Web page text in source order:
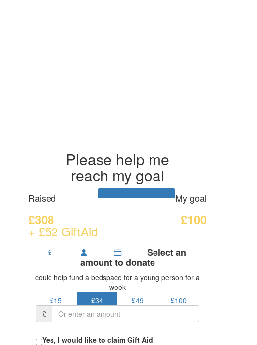
Please help me
reach my goal
Raised
£308
+ £52 GiftAid
My goal
£100
£ Select an
amount to donate
could help fund a bedspace for a young person for a
week
£15
£34 £49
£100
£
Yes, I would like to claim Gift Aid